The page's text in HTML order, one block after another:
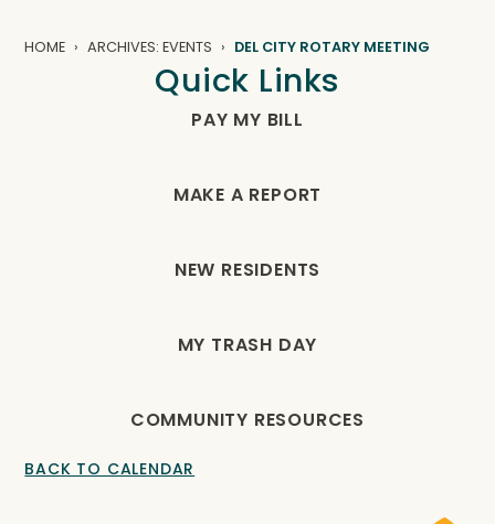
HOME ARCHIVES: EVENTS DEL CITY ROTARY MEETING
Quick Links
PAY MY BILL
MAKE A REPORT
NEW RESIDENTS
MY TRASH DAY
COMMUNITY RESOURCES
BACK TO CALENDAR